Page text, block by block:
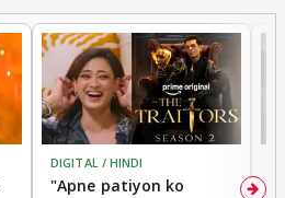
DIGITAL / HINDI
"Apne patiyon ko